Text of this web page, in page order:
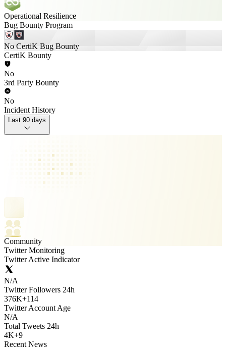
Operational Resilience
Bug Bounty Program
No CertiK Bug Bounty
CertiK Bounty
No
3rd Party Bounty
No
Incident History
Last 90 days
Community
Twitter Monitoring
Twitter Active Indicator
N/A
Twitter Followers 24h
376K+114
Twitter Account Age
N/A
Total Tweets 24h
4K+9
Recent News